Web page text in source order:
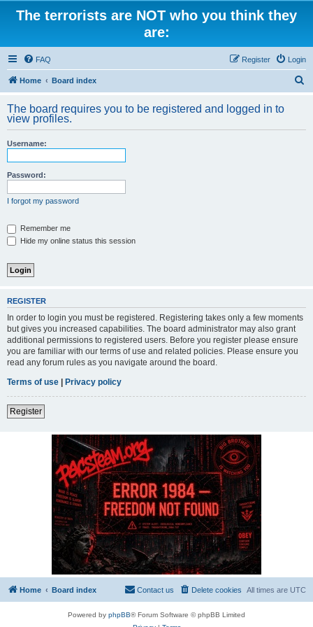
The terrorists are NOT who you think they
are:
FAQ Login
Register
Home Board index
r
The board requires you to be registered and logged in to
view profiles.
Username:
Password:
I forgot my password
Remember me
Hide my online status this session
REGISTER
In order to login you must be registered. Registering takes only a few moments
but gives you increased capabilities. The board administrator may also grant
additional permissions to registered users. Before you register please ensure
you are familiar with our terms of use and related policies. Please ensure you
read any forum rules as you navigate around the board.
Terms of use | Privacy policy
Register
Home Board index All times are UTC
Delete cookies
Contact us
Powered by phpBB® Forum Software © phpBB Limited